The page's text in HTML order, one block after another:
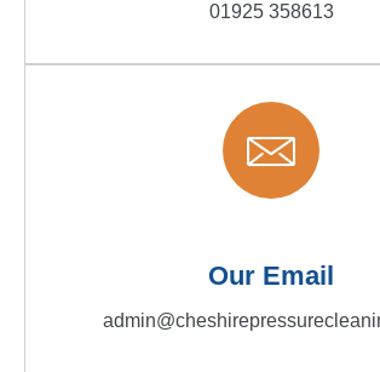
01925 358613
Our Email